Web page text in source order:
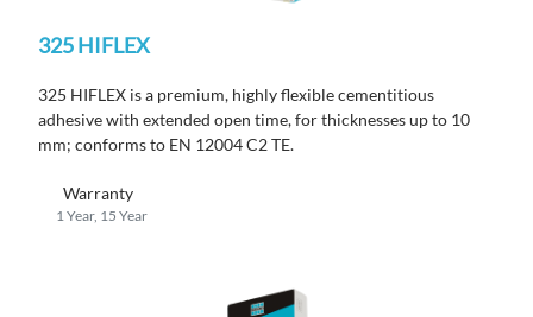
325 HIFLEX
325 HIFLEX is a premium, highly flexible cementitious
adhesive with extended open time, for thicknesses up to 10
mm; conforms to EN 12004 C2 TE.
Warranty
1 Year, 15 Year